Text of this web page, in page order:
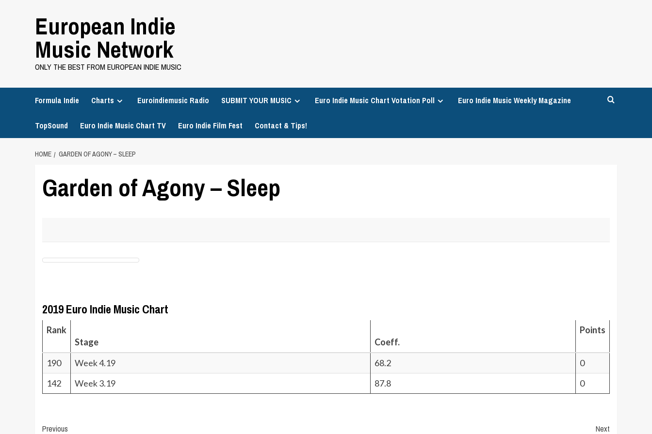
European Indie
Music Network
ONLY THE BEST FROM EUROPEAN INDIE MUSIC
Formula Indie Charts Euroindiemusic Radio SUBMIT YOUR MUSIC Euro Indie Music Chart Votation Poll Euro Indie Music Weekly Magazine
TopSound Euro Indie Music Chart TV Euro Indie Film Fest Contact & Tips!
HOME GARDEN OF AGONY – SLEEP
Garden of Agony – Sleep
2019 Euro Indie Music Chart
Rank
Stage
Coeff.
Points
190 Week 4.19 68.2
0
142
Week 3.19 87.8 0
Post
Previous Next